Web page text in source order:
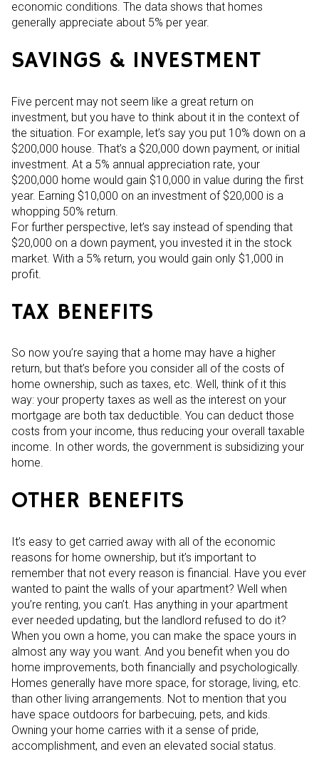
economic conditions. The data shows that homes
generally appreciate about 5% per year.
SAVINGS & INVESTMENT
Five percent may not seem like a great return on
investment, but you have to think about it in the context of
the situation. For example, let’s say you put 10% down on a
$200,000 house. That’s a $20,000 down payment, or initial
investment. At a 5% annual appreciation rate, your
$200,000 home would gain $10,000 in value during the first
year. Earning $10,000 on an investment of $20,000 is a
whopping 50% return.
For further perspective, let’s say instead of spending that
$20,000 on a down payment, you invested it in the stock
market. With a 5% return, you would gain only $1,000 in
profit.
TAX BENEFITS
So now you’re saying that a home may have a higher
return, but that’s before you consider all of the costs of
home ownership, such as taxes, etc. Well, think of it this
way: your property taxes as well as the interest on your
mortgage are both tax deductible. You can deduct those
costs from your income, thus reducing your overall taxable
income. In other words, the government is subsidizing your
home.
OTHER BENEFITS
It’s easy to get carried away with all of the economic
reasons for home ownership, but it’s important to
remember that not every reason is financial. Have you ever
wanted to paint the walls of your apartment? Well when
you’re renting, you can’t. Has anything in your apartment
ever needed updating, but the landlord refused to do it?
When you own a home, you can make the space yours in
almost any way you want. And you benefit when you do
home improvements, both financially and psychologically.
Homes generally have more space, for storage, living, etc.
than other living arrangements. Not to mention that you
have space outdoors for barbecuing, pets, and kids.
Owning your home carries with it a sense of pride,
accomplishment, and even an elevated social status.